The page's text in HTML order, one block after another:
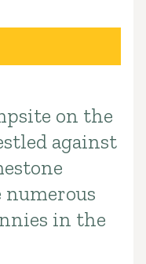
on the
against
in the